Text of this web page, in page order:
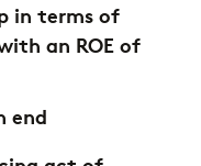
in terms of
an ROE of
end